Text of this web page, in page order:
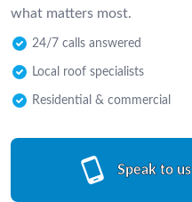
what matters most.
24/7 calls answered
Local roof specialists
Residential & commercial
Speak to